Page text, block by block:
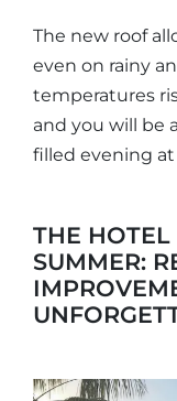
The new roof
even on rainy
temperatures
and you will be
filled evening at
THE HOTEL
SUMMER: